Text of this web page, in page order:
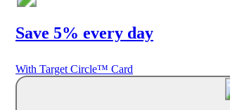
Save 5% every day
With Target Circle™ Card